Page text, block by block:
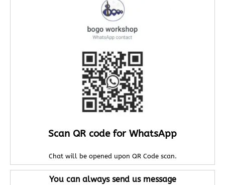
Scan QR code for WhatsApp
Chat will be opened upon QR Code scan.
You can always send us message